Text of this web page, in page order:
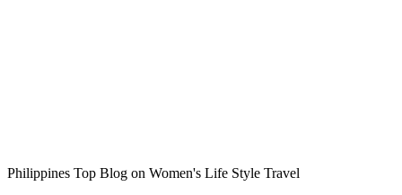
Philippines Top Blog on Women's Life Style Travel